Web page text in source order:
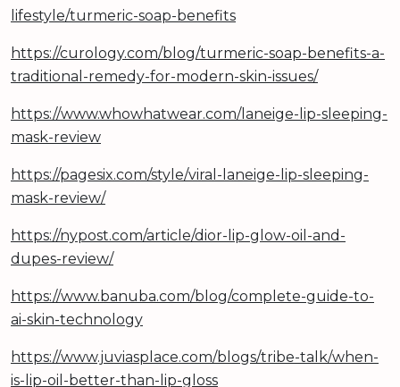
lifestyle/turmeric-soap-benefits
https://curology.com/blog/turmeric-soap-benefits-a-
traditional-remedy-for-modern-skin-issues/
https://www.whowhatwear.com/laneige-lip-sleeping-
mask-review
https://pagesix.com/style/viral-laneige-lip-sleeping-
mask-review/
https://nypost.com/article/dior-lip-glow-oil-and-
dupes-review/
https://www.banuba.com/blog/complete-guide-to-
ai-skin-technology
https://www.juviasplace.com/blogs/tribe-talk/when-
is-lip-oil-better-than-lip-gloss